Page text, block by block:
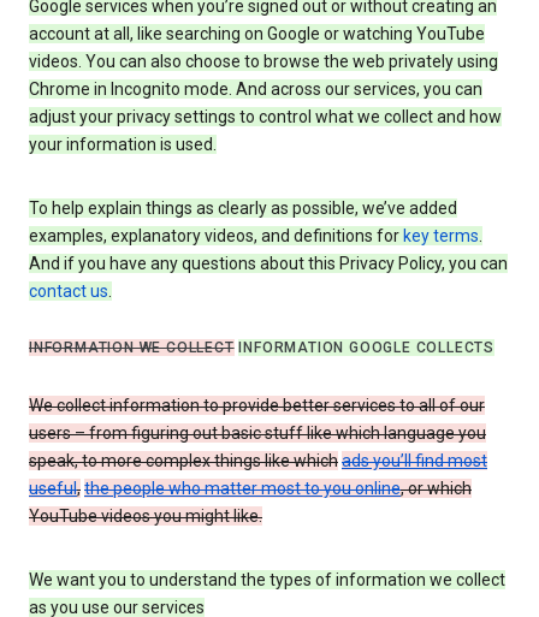
Google services when you’re signed out or without creating an
account at all, like searching on Google or watching YouTube
videos. You can also choose to browse the web privately using
Chrome in Incognito mode. And across our services, you can
adjust your privacy settings to control what we collect and how
your information is used.
To help explain things as clearly as possible, we’ve added
examples, explanatory videos, and definitions for key terms.
And if you have any questions about this Privacy Policy, you can
contact us.
INFORMATION WE COLLECT INFORMATION GOOGLE COLLECTS
We collect information to provide better services to all of our
users – from figuring out basic stuff like which language you
speak, to more complex things like whichads you’ll find most
useful,the people who matter most to you online, or which
YouTube videos you might like.
We want you to understand the types of information we collect
as you use our services